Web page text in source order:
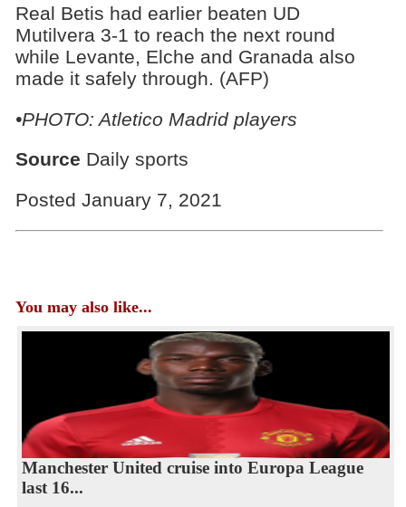
Real Betis had earlier beaten UD
Mutilvera 3-1 to reach the next round
while Levante, Elche and Granada also
made it safely through. (AFP)
•PHOTO: Atletico Madrid players
Source Daily sports
Posted January 7, 2021
You may also like...
Manchester United cruise into Europa League
last 16...